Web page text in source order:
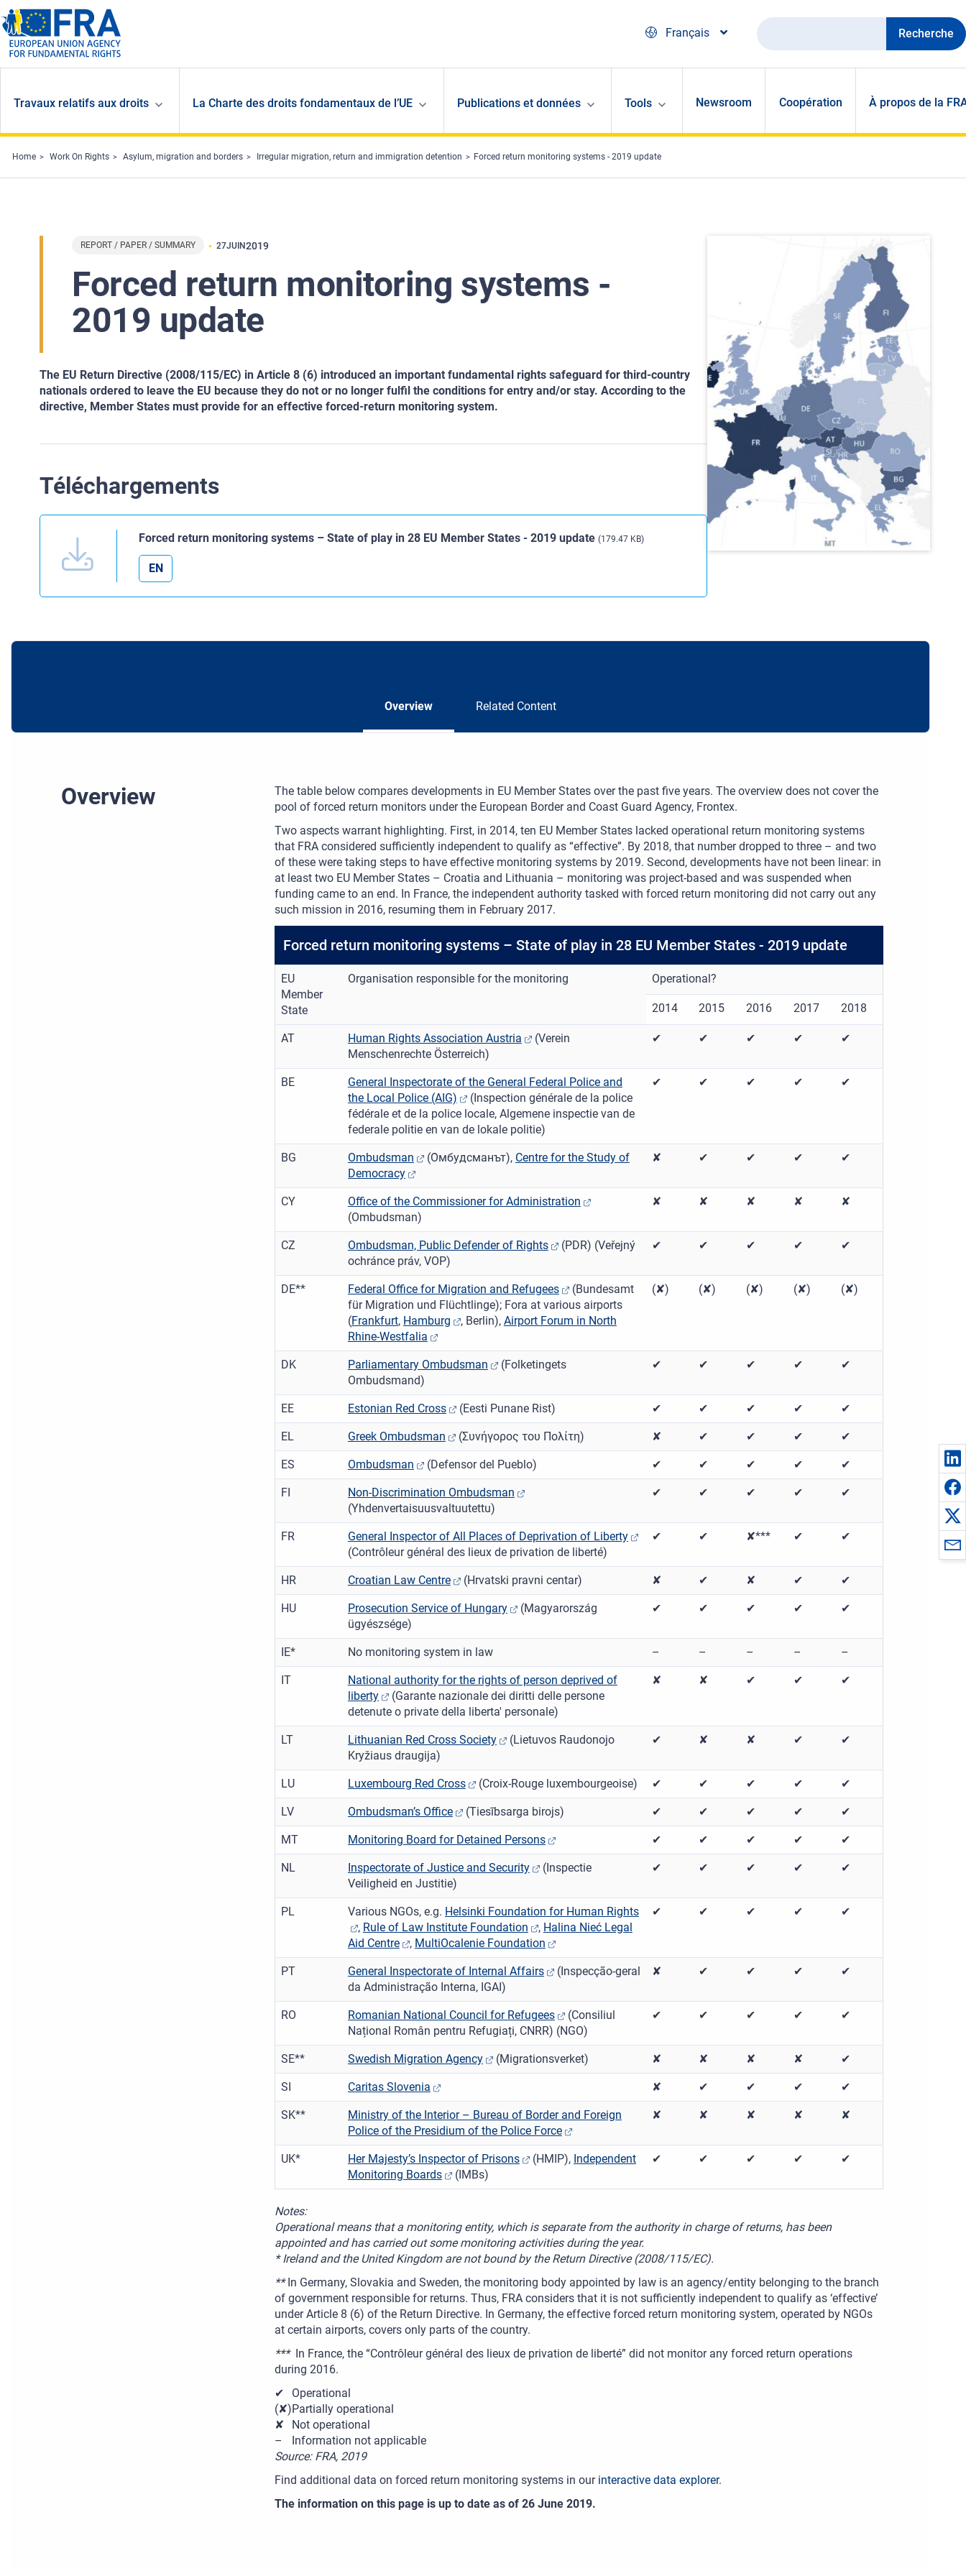
Skip to main content
Français
Recherche
Travaux relatifs aux droits La Charte des droits fondamentaux de l’UE Publications et données Tools Newsroom Coopération À propos de la
Home Work On Rights Asylum, migration and borders Irregular migration, return and immigration detention Forced return monitoring systems - 2019 update
REPORT / PAPER / SUMMARY 27JUIN2019
Forced return monitoring systems -
2019 update
The EU Return Directive (2008/115/EC) in Article 8 (6) introduced an important fundamental rights safeguard for third-country
nationals ordered to leave the EU because they do not or no longer fulfil the conditions for entry and/or stay. According to the
directive, Member States must provide for an effective forced-return monitoring system.
Téléchargements
Forced return monitoring systems – State of play in 28 EU Member States - 2019 update (179.47 KB)
EN
Overview Related Content
Overview
The table below compares developments in EU Member States over the past five years. The overview does not cover the
pool of forced return monitors under the European Border and Coast Guard Agency, Frontex.
Two aspects warrant highlighting. First, in 2014, ten EU Member States lacked operational return monitoring systems
that FRA considered sufficiently independent to qualify as “effective”. By 2018, that number dropped to three – and two
of these were taking steps to have effective monitoring systems by 2019. Second, developments have not been linear: in
at least two EU Member States – Croatia and Lithuania – monitoring was project-based and was suspended when
funding came to an end. In France, the independent authority tasked with forced return monitoring did not carry out any
such mission in 2016, resuming them in February 2017.
Forced return monitoring systems – State of play in 28 EU Member States - 2019 update
EU
Member
State
Organisation responsible for the monitoring Operational?
2014 2015 2016 2017 2018
AT Human Rights Association Austria
(Verein
Menschenrechte Österreich)
✔ ✔ ✔ ✔ ✔
BE
General Inspectorate of the General Federal Police and
the Local Police (AIG)
(Inspection générale de la police
fédérale et de la police locale, Algemene inspectie van de
federale politie en van de lokale politie)
✔ ✔ ✔ ✔ ✔
BG Ombudsman (О̀мбудсманът), Centre for the Study of
Democracy
✘ ✔ ✔ ✔ ✔
CY
Office of the Commissioner for Administration
(Ombudsman)
✘ ✘ ✘ ✘ ✘
CZ Ombudsman, Public Defender of Rights
(PDR) (Veřejný
ochránce práv, VOP)
✔ ✔ ✔ ✔ ✔
DE** Federal Office for Migration and Refugees
(Bundesamt
für Migration und Flüchtlinge); Fora at various airports
(Frankfurt, Hamburg , Berlin), Airport Forum in North
Rhine-Westfalia
(✘) (✘) (✘) (✘) (✘)
DK Parliamentary Ombudsman
(Folketingets
Ombudsmand)
✔ ✔ ✔ ✔ ✔
EE Estonian Red Cross (Eesti Punane Rist) ✔ ✔ ✔ ✔ ✔
EL Greek Ombudsman (Συνήγορος του Πολίτη) ✘ ✔ ✔ ✔ ✔
ES Ombudsman (Defensor del Pueblo) ✔ ✔ ✔ ✔ ✔
FI
Non-Discrimination Ombudsman
(Yhdenvertaisuusvaltuutettu)
✔ ✔ ✔ ✔ ✔
FR
General Inspector of All Places of Deprivation of Liberty
(Contrôleur général des lieux de privation de liberté)
✔ ✔ ✘*** ✔ ✔
HR Croatian Law Centre (Hrvatski pravni centar) ✘ ✔ ✘ ✔ ✔
HU Prosecution Service of Hungary
(Magyarország
ügyészsége)
✔ ✔ ✔ ✔ ✔
IE* No monitoring system in law – – – – –
IT
National authority for the rights of person deprived of
liberty
(Garante nazionale dei diritti delle persone
detenute o private della liberta' personale)
✘ ✘ ✔ ✔ ✔
LT Lithuanian Red Cross Society
(Lietuvos Raudonojo
Kryžiaus draugija)
✔ ✘ ✘ ✔ ✔
LU Luxembourg Red Cross (Croix-Rouge luxembourgeoise) ✔ ✔ ✔ ✔ ✔
LV Ombudsman’s Office (Tiesībsarga birojs) ✔ ✔ ✔ ✔ ✔
MT Monitoring Board for Detained Persons ✔ ✔ ✔ ✔ ✔
NL Inspectorate of Justice and Security
(Inspectie
Veiligheid en Justitie)
✔ ✔ ✔ ✔ ✔
PL Various NGOs, e.g. Helsinki Foundation for Human Rights
, Rule of Law Institute Foundation , Halina Nieć Legal
Aid Centre
, MultiOcalenie Foundation
✔ ✔ ✔ ✔ ✔
PT General Inspectorate of Internal Affairs
(Inspecção-geral
da Administração Interna, IGAI)
✘ ✔ ✔ ✔ ✔
RO Romanian National Council for Refugees
(Consiliul
Național Român pentru Refugiați, CNRR) (NGO)
✔ ✔ ✔ ✔ ✔
SE** Swedish Migration Agency (Migrationsverket) ✘ ✘ ✘ ✘ ✔
SI Caritas Slovenia ✘ ✔ ✔ ✔ ✔
SK**
Ministry of the Interior – Bureau of Border and Foreign
Police of the Presidium of the Police Force
✘ ✘ ✘ ✘ ✘
UK* Her Majesty’s Inspector of Prisons (HMIP), Independent
Monitoring Boards
(IMBs)
✔ ✔ ✔ ✔ ✔
Notes:
Operational means that a monitoring entity, which is separate from the authority in charge of returns, has been
appointed and has carried out some monitoring activities during the year.
* Ireland and the United Kingdom are not bound by the Return Directive (2008/115/EC).
**In Germany, Slovakia and Sweden, the monitoring body appointed by law is an agency/entity belonging to the branch
of government responsible for returns. Thus, FRA considers that it is not sufficiently independent to qualify as ‘effective’
under Article 8 (6) of the Return Directive. In Germany, the effective forced return monitoring system, operated by NGOs
at certain airports, covers only parts of the country.
*** In France, the “Contrôleur général des lieux de privation de liberté” did not monitor any forced return operations
during 2016.
✔
Operational
(✘)Partially operational
✘
Not operational
–
Information not applicable
Source: FRA, 2019
Find additional data on forced return monitoring systems in our interactive data explorer.
The information on this page is up to date as of 26 June 2019.